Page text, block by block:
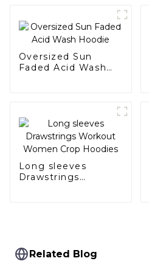
Oversized Sun
Faded Acid Wash
Long sleeves
Drawstrings
Related Blog